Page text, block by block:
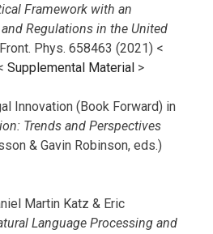
Framework with an
Regulations in the United
Phys. 658463 (2021) <
Supplemental Material >
Innovation (Book Forward) in
Trends and Perspectives
& Gavin Robinson, eds.)
Martin Katz & Eric
Language Processing and